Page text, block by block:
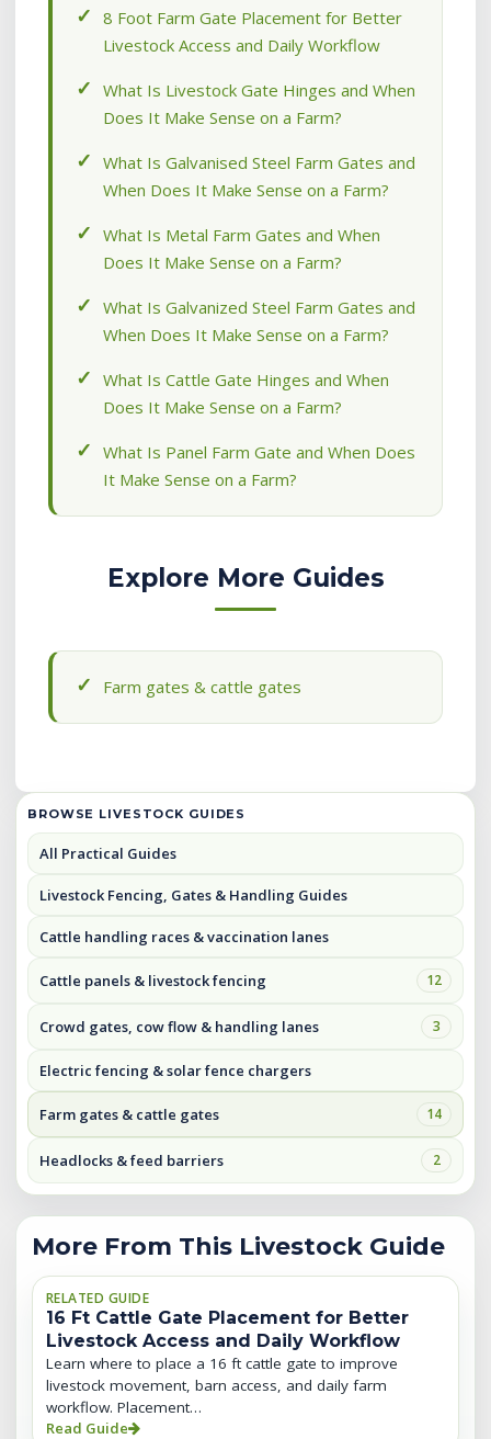
8 Foot Farm Gate Placement for Better
Livestock Access and Daily Workflow
What Is Livestock Gate Hinges and When
Does It Make Sense on a Farm?
What Is Galvanised Steel Farm Gates and
When Does It Make Sense on a Farm?
What Is Metal Farm Gates and When
Does It Make Sense on a Farm?
What Is Galvanized Steel Farm Gates and
When Does It Make Sense on a Farm?
What Is Cattle Gate Hinges and When
Does It Make Sense on a Farm?
What Is Panel Farm Gate and When Does
It Make Sense on a Farm?
Explore More Guides
Farm gates & cattle gates
BROWSE LIVESTOCK GUIDES
All Practical Guides
Livestock Fencing, Gates & Handling Guides
Cattle handling races & vaccination lanes
Cattle panels & livestock fencing 12
Crowd gates, cow flow & handling lanes 3
Electric fencing & solar fence chargers
Farm gates & cattle gates 14
Headlocks & feed barriers 2
More From This Livestock Guide
RELATED GUIDE
16 Ft Cattle Gate Placement for Better
Livestock Access and Daily Workflow
Learn where to place a 16 ft cattle gate to improve
livestock movement, barn access, and daily farm
workflow. Placement…
Read Guide